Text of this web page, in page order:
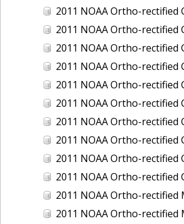
2011 NOAA Ortho-rectified Color MHW
2011 NOAA Ortho-rectified Color Mosaic of
2011 NOAA Ortho-rectified Color Mosaic
2011 NOAA Ortho-rectified Color Mosaic of Fort Moultrie
2011 NOAA Ortho-rectified Color Mosaic of
2011 NOAA Ortho-rectified Color Mosaic of
2011 NOAA Ortho-rectified Color Mosaic of
2011 NOAA Ortho-rectified Color Mosaic of Murphy
2011 NOAA Ortho-rectified Color Mosaic of Northeast
2011 NOAA Ortho-rectified Color Mosaic of Sewee
2011 NOAA Ortho-rectified Mosaic of Anguilla
2011 NOAA Ortho-rectified Mosaic